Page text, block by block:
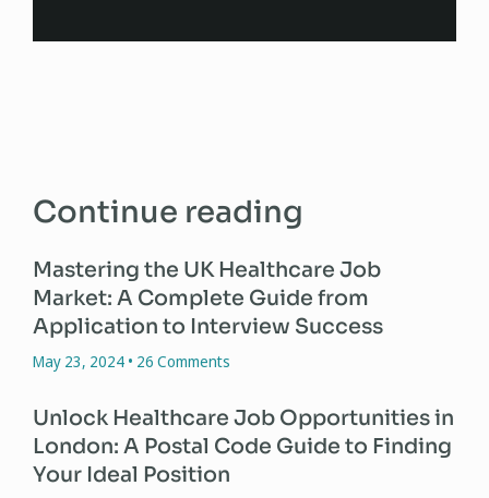
Continue reading
Mastering the UK Healthcare Job
Market: A Complete Guide from
Application to Interview Success
May 23, 2024 26 Comments
Unlock Healthcare Job Opportunities in
London: A Postal Code Guide to Finding
Your Ideal Position